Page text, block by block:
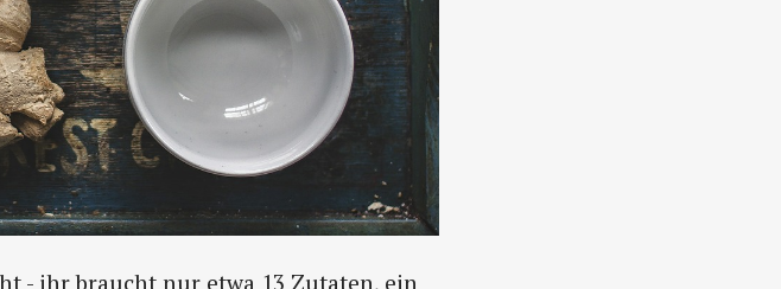
- ihr braucht nur etwa 13 Zutaten, ein